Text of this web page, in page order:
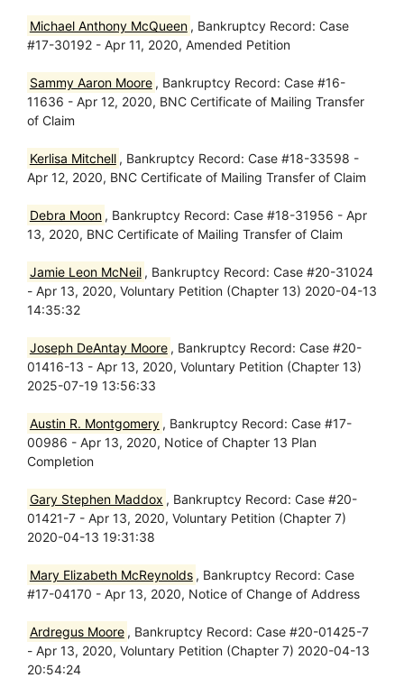
Michael Anthony McQueen , Bankruptcy Record: Case
#17-30192 - Apr 11, 2020, Amended Petition
Sammy Aaron Moore , Bankruptcy Record: Case #16-
11636 - Apr 12, 2020, BNC Certificate of Mailing Transfer
of Claim
Kerlisa Mitchell , Bankruptcy Record: Case #18-33598 -
Apr 12, 2020, BNC Certificate of Mailing Transfer of Claim
Debra Moon , Bankruptcy Record: Case #18-31956 - Apr
13, 2020, BNC Certificate of Mailing Transfer of Claim
Jamie Leon McNeil , Bankruptcy Record: Case #20-31024
- Apr 13, 2020, Voluntary Petition (Chapter 13) 2020-04-13
14:35:32
Joseph DeAntay Moore , Bankruptcy Record: Case #20-
01416-13 - Apr 13, 2020, Voluntary Petition (Chapter 13)
2025-07-19 13:56:33
Austin R. Montgomery , Bankruptcy Record: Case #17-
00986 - Apr 13, 2020, Notice of Chapter 13 Plan
Completion
Gary Stephen Maddox , Bankruptcy Record: Case #20-
01421-7 - Apr 13, 2020, Voluntary Petition (Chapter 7)
2020-04-13 19:31:38
Mary Elizabeth McReynolds , Bankruptcy Record: Case
#17-04170 - Apr 13, 2020, Notice of Change of Address
Ardregus Moore , Bankruptcy Record: Case #20-01425-7
- Apr 13, 2020, Voluntary Petition (Chapter 7) 2020-04-13
20:54:24